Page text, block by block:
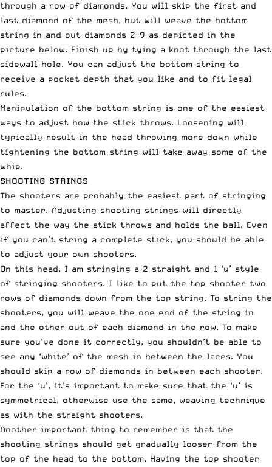
through a row of diamonds. You will skip the first and
last diamond of the mesh, but will weave the bottom
string in and out diamonds 2-9 as depicted in the
picture below. Finish up by tying a knot through the last
sidewall hole. You can adjust the bottom string to
receive a pocket depth that you like and to fit legal
rules.
Manipulation of the bottom string is one of the easiest
ways to adjust how the stick throws. Loosening will
typically result in the head throwing more down while
tightening the bottom string will take away some of the
whip.
SHOOTING STRINGS
The shooters are probably the easiest part of stringing
to master. Adjusting shooting strings will directly
affect the way the stick throws and holds the ball. Even
if you can’t string a complete stick, you should be able
to adjust your own shooters.
On this head, I am stringing a 2 straight and 1 ‘u’ style
of stringing shooters. I like to put the top shooter two
rows of diamonds down from the top string. To string the
shooters, you will weave the one end of the string in
and the other out of each diamond in the row. To make
sure you’ve done it correctly, you shouldn’t be able to
see any ‘white’ of the mesh in between the laces. You
should skip a row of diamonds in between each shooter.
For the ‘u’, it’s important to make sure that the ‘u’ is
symmetrical, otherwise use the same, weaving technique
as with the straight shooters.
Another important thing to remember is that the
shooting strings should get gradually looser from the
top of the head to the bottom. Having the top shooter